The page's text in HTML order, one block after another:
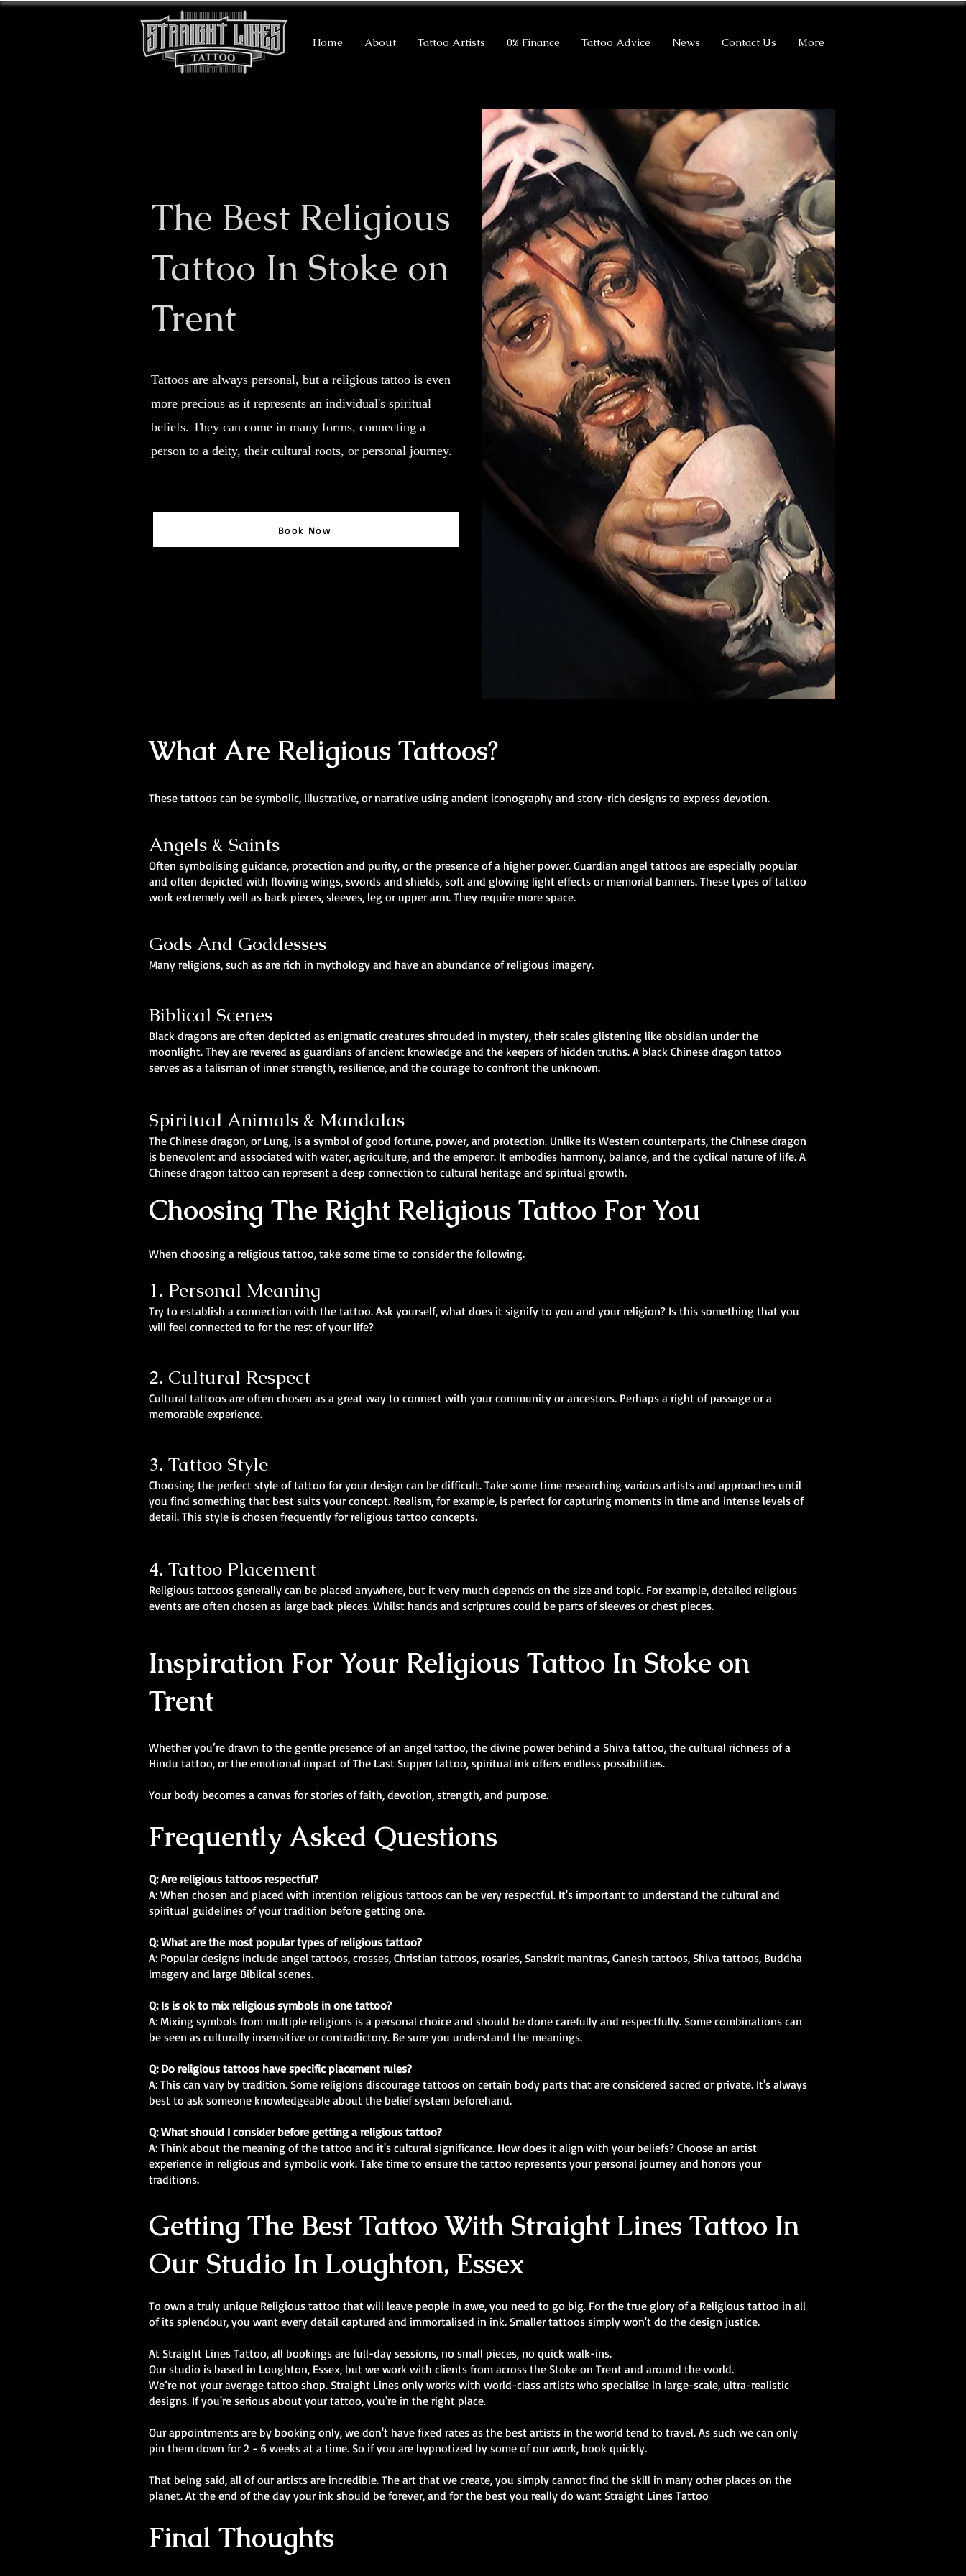
Home About Tattoo Artists 0% Finance Tattoo Advice News Contact Us More
The Best Religious
Tattoo In Stoke on
Trent
Tattoos are always personal, but a religious tattoo is even
more precious as it represents an individual's spiritual
beliefs. They can come in many forms, connecting a
person to a deity, their cultural roots, or personal journey.
Book Now
What Are Religious Tattoos?
These tattoos can be symbolic, illustrative, or narrative using ancient iconography and story-rich designs to express devotion.
Angels & Saints
Often symbolising guidance, protection and purity, or the presence of a higher power. Guardian angel tattoos are especially popular
and often depicted with flowing wings, swords and shields, soft and glowing light effects or memorial banners. These types of tattoo
work extremely well as back pieces, sleeves, leg or upper arm. They require more space.
Gods And Goddesses
Many religions, such as are rich in mythology and have an abundance of religious imagery.
Biblical Scenes
Black dragons are often depicted as enigmatic creatures shrouded in mystery, their scales glistening like obsidian under the
moonlight. They are revered as guardians of ancient knowledge and the keepers of hidden truths. A black Chinese dragon tattoo
serves as a talisman of inner strength, resilience, and the courage to confront the unknown.
Spiritual Animals & Mandalas
The Chinese dragon, or Lung, is a symbol of good fortune, power, and protection. Unlike its Western counterparts, the Chinese dragon
is benevolent and associated with water, agriculture, and the emperor. It embodies harmony, balance, and the cyclical nature of life. A
Chinese dragon tattoo can represent a deep connection to cultural heritage and spiritual growth.
Choosing The Right Religious Tattoo For You
When choosing a religious tattoo, take some time to consider the following.
1. Personal Meaning
Try to establish a connection with the tattoo. Ask yourself, what does it signify to you and your religion? Is this something that you
will feel connected to for the rest of your life?
2. Cultural Respect
Cultural tattoos are often chosen as a great way to connect with your community or ancestors. Perhaps a right of passage or a
memorable experience.
3. Tattoo Style
Choosing the perfect style of tattoo for your design can be difficult. Take some time researching various artists and approaches until
you find something that best suits your concept. Realism, for example, is perfect for capturing moments in time and intense levels of
detail. This style is chosen frequently for religious tattoo concepts.
4. Tattoo Placement
Religious tattoos generally can be placed anywhere, but it very much depends on the size and topic. For example, detailed religious
events are often chosen as large back pieces. Whilst hands and scriptures could be parts of sleeves or chest pieces.
Inspiration For Your Religious Tattoo In Stoke on
Trent
Whether you’re drawn to the gentle presence of an angel tattoo, the divine power behind a Shiva tattoo, the cultural richness of a
Hindu tattoo, or the emotional impact of The Last Supper tattoo, spiritual ink offers endless possibilities.
Your body becomes a canvas for stories of faith, devotion, strength, and purpose.
Frequently Asked Questions
Q: Are religious tattoos respectful?
A: When chosen and placed with intention religious tattoos can be very respectful. It's important to understand the cultural and
spiritual guidelines of your tradition before getting one.
Q: What are the most popular types of religious tattoo?
A: Popular designs include angel tattoos, crosses, Christian tattoos, rosaries, Sanskrit mantras, Ganesh tattoos, Shiva tattoos, Buddha
imagery and large Biblical scenes.
Q: Is is ok to mix religious symbols in one tattoo?
A: Mixing symbols from multiple religions is a personal choice and should be done carefully and respectfully. Some combinations can
be seen as culturally insensitive or contradictory. Be sure you understand the meanings.
Q: Do religious tattoos have specific placement rules?
A: This can vary by tradition. Some religions discourage tattoos on certain body parts that are considered sacred or private. It's always
best to ask someone knowledgeable about the belief system beforehand.
Q: What should I consider before getting a religious tattoo?
A: Think about the meaning of the tattoo and it's cultural significance. How does it align with your beliefs? Choose an artist
experience in religious and symbolic work. Take time to ensure the tattoo represents your personal journey and honors your
traditions.
Getting The Best Tattoo With Straight Lines Tattoo In
Our Studio In Loughton, Essex
To own a truly unique Religious tattoo that will leave people in awe, you need to go big. For the true glory of a Religious tattoo in all
of its splendour, you want every detail captured and immortalised in ink. Smaller tattoos simply won't do the design justice.
At Straight Lines Tattoo, all bookings are full-day sessions, no small pieces, no quick walk-ins.
Our studio is based in Loughton, Essex, but we work with clients from across the Stoke on Trent and around the world.
We’re not your average tattoo shop. Straight Lines only works with world-class artists who specialise in large-scale, ultra-realistic
designs. If you're serious about your tattoo, you're in the right place.
Our appointments are by booking only, we don't have fixed rates as the best artists in the world tend to travel. As such we can only
pin them down for 2 - 6 weeks at a time. So if you are hypnotized by some of our work, book quickly.
That being said, all of our artists are incredible. The art that we create, you simply cannot find the skill in many other places on the
planet. At the end of the day your ink should be forever, and for the best you really do want Straight Lines Tattoo
Final Thoughts